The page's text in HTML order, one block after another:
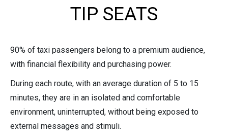
TIP SEATS
90% of taxi passengers belong to a premium audience,
with financial flexibility and purchasing power.
During each route, with an average duration of 5 to 15
minutes, they are in an isolated and comfortable
environment, uninterrupted, without being exposed to
external messages and stimuli.